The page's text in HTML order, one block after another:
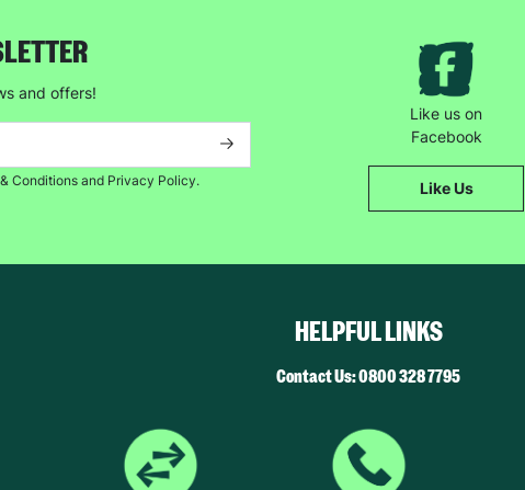
and offers!
Conditions and Privacy Policy.
Like us on
Facebook
Like Us
HELPFUL LINKS
Contact Us: 0800 328 7795
Keep up with all our latest news,
campaigns, products and
retention policy. See ourPrivacy Policyfor more